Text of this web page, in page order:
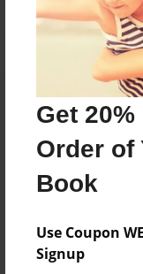
Get
Order of
Book
Use Coupon
Signup